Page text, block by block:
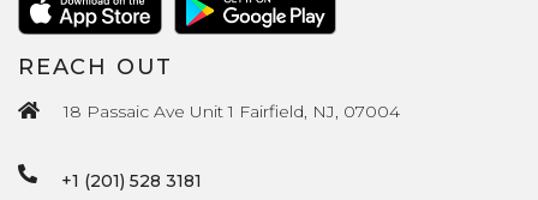
REACH OUT
18 Passaic Ave Unit 1 Fairfield, NJ, 07004
+1 (201) 528 3181